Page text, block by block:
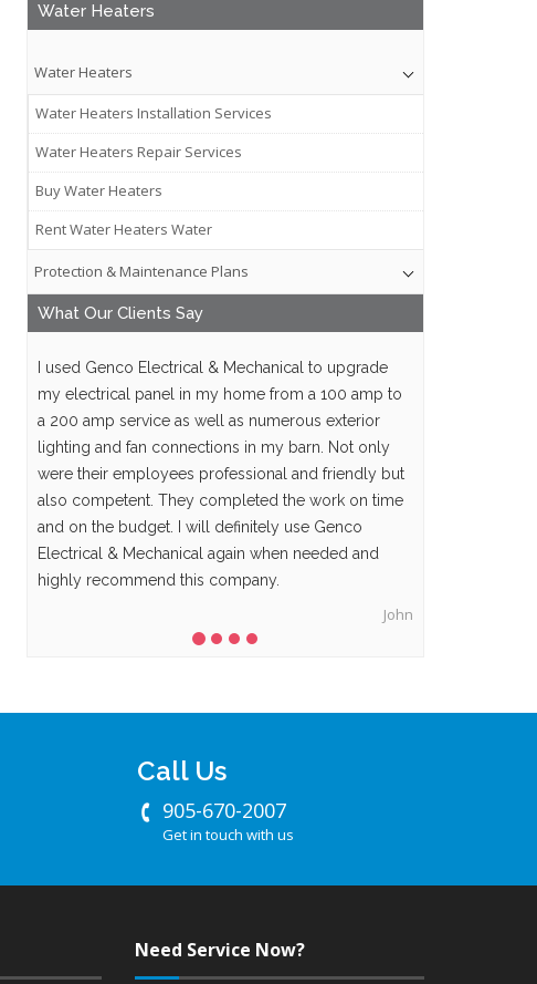
Water Heaters
Water Heaters
Water Heaters Installation Services
Water Heaters Repair Services
Buy Water Heaters
Rent Water Heaters Water
Protection & Maintenance Plans
What Our Clients Say
I used Genco Electrical & Mechanical to upgrade
my electrical panel in my home from a 100 amp to
a 200 amp service as well as numerous exterior
lighting and fan connections in my barn. Not only
were their employees professional and friendly but
also competent. They completed the work on time
and on the budget. I will definitely use Genco
Electrical & Mechanical again when needed and
highly recommend this company.
John
Call Us
905-670-2007
Get in touch with us
Need Service Now?